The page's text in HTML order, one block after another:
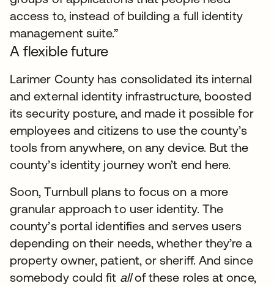
access to, instead of building a full identity
management suite.”
A flexible future
Larimer County has consolidated its internal
and external identity infrastructure, boosted
its security posture, and made it possible for
employees and citizens to use the county’s
tools from anywhere, on any device. But the
county’s identity journey won’t end here.
Soon, Turnbull plans to focus on a more
granular approach to user identity. The
county’s portal identifies and serves users
depending on their needs, whether they’re a
property owner, patient, or sheriff. And since
somebody could fit allof these roles at once,